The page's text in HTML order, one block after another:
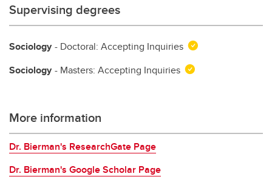
Supervising degrees
Sociology - Doctoral: Accepting Inquiries
Sociology - Masters: Accepting Inquiries
More information
Dr. Bierman's ResearchGate Page
Dr. Bierman's Google Scholar Page